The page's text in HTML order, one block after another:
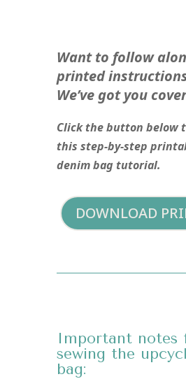
Want to follow
printed
We’ve got you
Click the button below
this step-by-step
denim bag tutorial.
DOWNLOAD
Important notes
sewing the
bag: